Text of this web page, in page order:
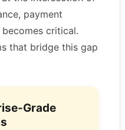
payment
critical.
that bridge this gap
Grade